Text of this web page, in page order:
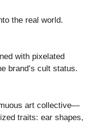
the real world.
with pixelated
brand’s cult status.
art collective—
traits: ear shapes,